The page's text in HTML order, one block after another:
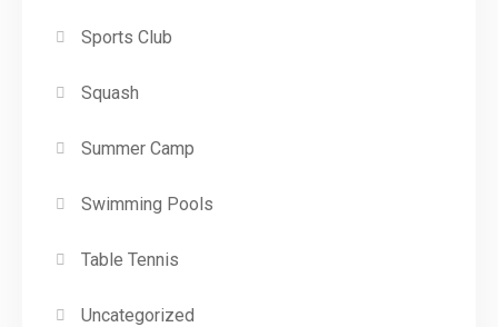
Sports Club
Squash
Summer Camp
Swimming Pools
Table Tennis
Uncategorized